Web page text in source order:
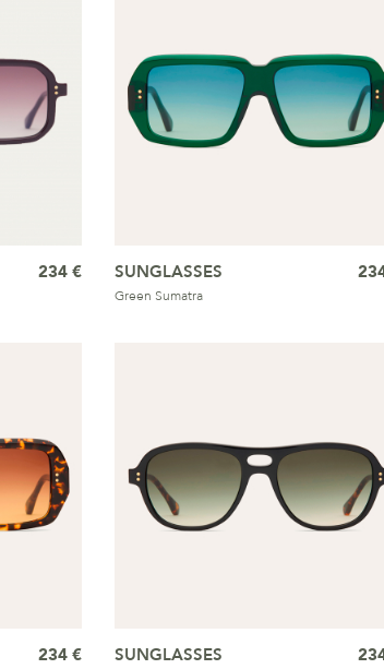
234 € SUNGLASSES
Green Sumatra
234 € SUNGLASSES